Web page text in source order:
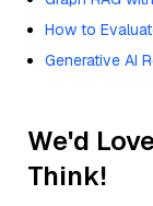
How to
Generative AI
We'd
Think!